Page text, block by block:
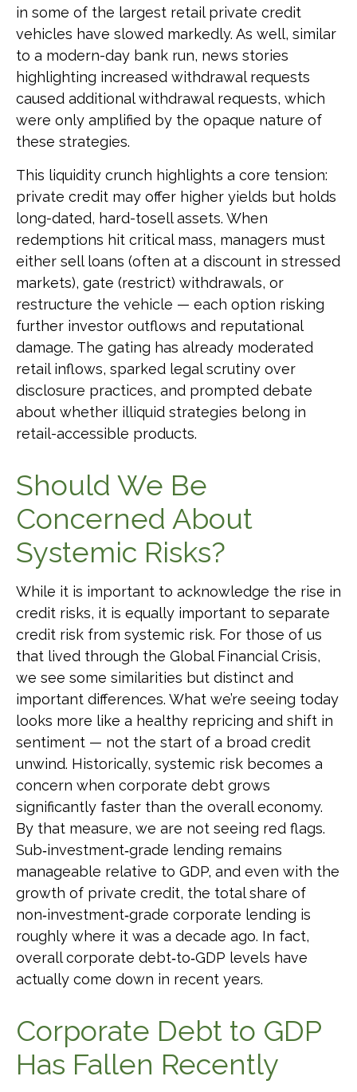
in some of the largest retail private credit
vehicles have slowed markedly. As well, similar
to a modern-day bank run, news stories
highlighting increased withdrawal requests
caused additional withdrawal requests, which
were only amplified by the opaque nature of
these strategies.
This liquidity crunch highlights a core tension:
private credit may offer higher yields but holds
long-dated, hard-tosell assets. When
redemptions hit critical mass, managers must
either sell loans (often at a discount in stressed
markets), gate (restrict) withdrawals, or
restructure the vehicle — each option risking
further investor outflows and reputational
damage. The gating has already moderated
retail inflows, sparked legal scrutiny over
disclosure practices, and prompted debate
about whether illiquid strategies belong in
retail-accessible products.
Should We Be
Concerned About
Systemic Risks?
While it is important to acknowledge the rise in
credit risks, it is equally important to separate
credit risk from systemic risk. For those of us
that lived through the Global Financial Crisis,
we see some similarities but distinct and
important differences. What we’re seeing today
looks more like a healthy repricing and shift in
sentiment — not the start of a broad credit
unwind. Historically, systemic risk becomes a
concern when corporate debt grows
significantly faster than the overall economy.
By that measure, we are not seeing red flags.
Sub‑investment‑grade lending remains
manageable relative to GDP, and even with the
growth of private credit, the total share of
non‑investment‑grade corporate lending is
roughly where it was a decade ago. In fact,
overall corporate debt‑to‑GDP levels have
actually come down in recent years.
Corporate Debt to GDP
Has Fallen Recently